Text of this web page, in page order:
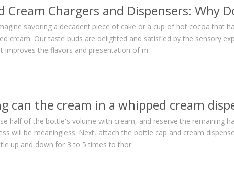
savoring a decadent piece of cake or a cup of hot cocoa that
cream. Our taste buds are delighted and satisfied by the sensory
improves the flavors and presentation of m
half of the bottle's volume with cream, and reserve the remaining
will be meaningless. Next, attach the bottle cap and cream
up and down for 3 to 5 times to thor